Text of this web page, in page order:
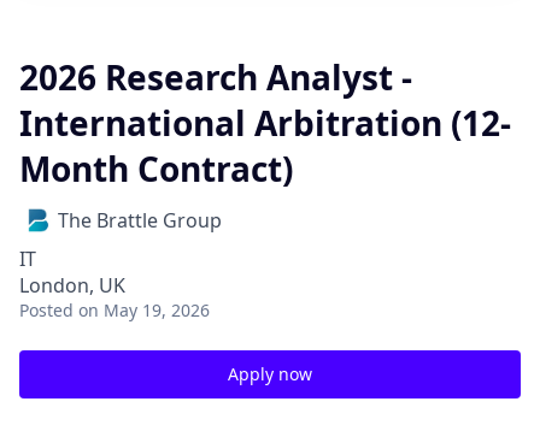
2026 Research Analyst -
International Arbitration (12-
Month Contract)
The Brattle Group
IT
London, UK
Posted on May 19, 2026
Apply now